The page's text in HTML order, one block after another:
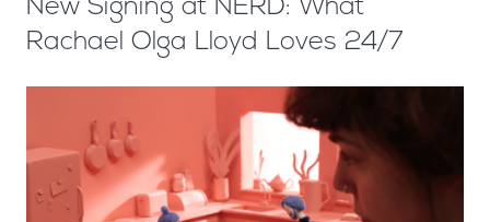
New Signing at NERD: What
Rachael Olga Lloyd Loves 24/7